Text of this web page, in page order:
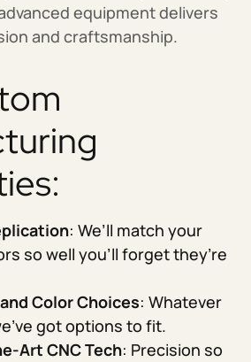
equipment delivers
and craftsmanship.
: We’ll match your
so well you’ll forget they’re
Color Choices: Whatever
got options to fit.
Art CNC Tech: Precision so